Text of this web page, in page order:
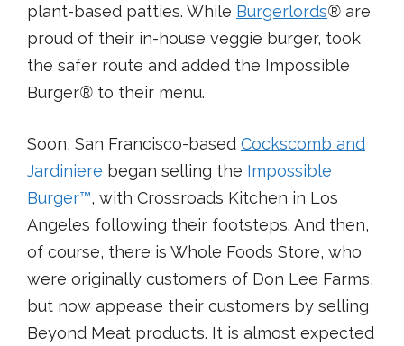
plant-based patties. While Burgerlords® are
proud of their in-house veggie burger, took
the safer route and added the Impossible
Burger® to their menu.
Soon, San Francisco-based Cockscomb and
Jardiniere began selling the Impossible
Burger™, with Crossroads Kitchen in Los
Angeles following their footsteps. And then,
of course, there is Whole Foods Store, who
were originally customers of Don Lee Farms,
but now appease their customers by selling
Beyond Meat products. It is almost expected